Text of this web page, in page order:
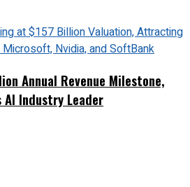
Annual Revenue Milestone,
Industry Leader